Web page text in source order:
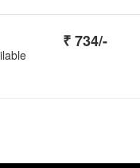
₹734/-